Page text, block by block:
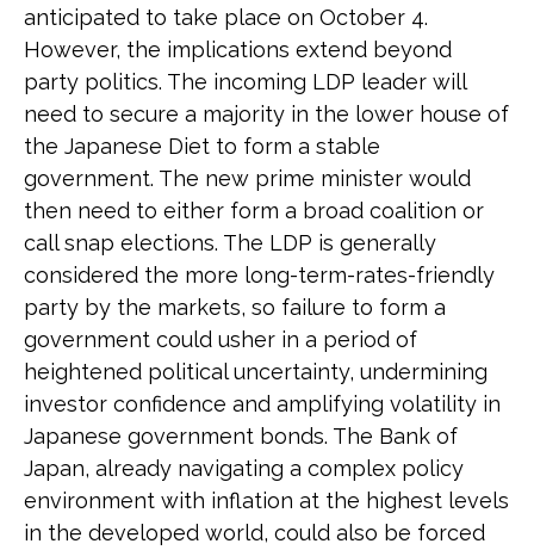
anticipated to take place on October 4.
However, the implications extend beyond
party politics. The incoming LDP leader will
need to secure a majority in the lower house of
the Japanese Diet to form a stable
government. The new prime minister would
then need to either form a broad coalition or
call snap elections. The LDP is generally
considered the more long-term-rates-friendly
party by the markets, so failure to form a
government could usher in a period of
heightened political uncertainty, undermining
investor confidence and amplifying volatility in
Japanese government bonds. The Bank of
Japan, already navigating a complex policy
environment with inflation at the highest levels
in the developed world, could also be forced